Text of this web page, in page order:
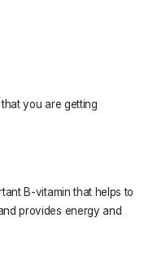
you are getting
B-vitamin that helps to
provides energy and